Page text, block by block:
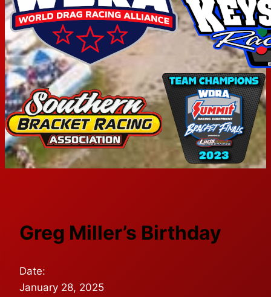
Greg Miller’s Birthday
Date:
January 28, 2025